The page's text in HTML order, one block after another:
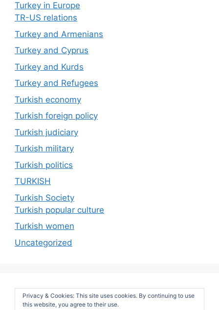
Turkey in Europe
TR-US relations
Turkey and Armenians
Turkey and Cyprus
Turkey and Kurds
Turkey and Refugees
Turkish economy
Turkish foreign policy
Turkish judiciary
Turkish military
Turkish politics
TURKISH
Turkish Society
Turkish popular culture
Turkish women
Uncategorized
Privacy & Cookies: This site uses cookies. By continuing to use
this website, you agree to their use.